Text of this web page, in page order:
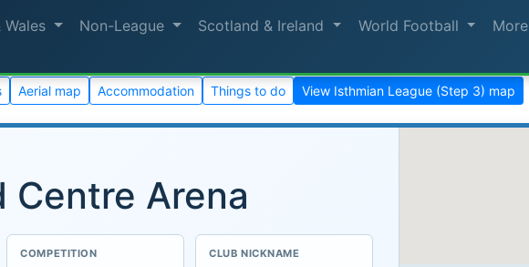
Wales Non-League Scotland & Ireland World Football More
Aerial map Accommodation Things to do View Isthmian League (Step 3) map
Centre Arena
COMPETITION CLUB NICKNAME